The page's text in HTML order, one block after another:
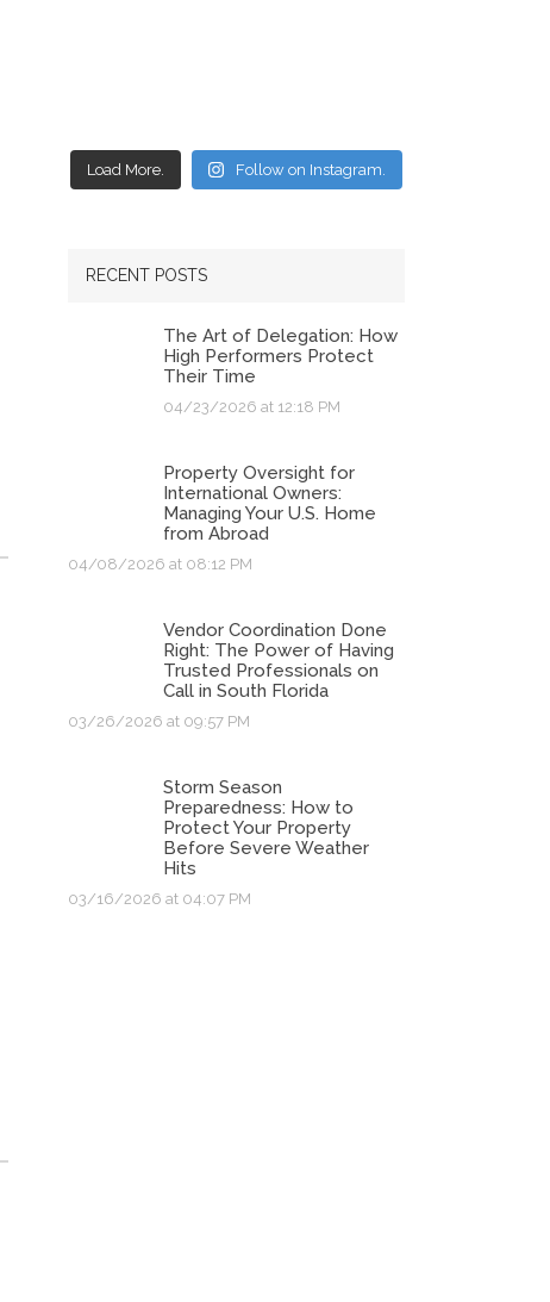
Load More. Follow on Instagram.
RECENT POSTS
The Art of Delegation: How
High Performers Protect
Their Time
04/23/2026 at 12:18 PM
Property Oversight for
International Owners:
Managing Your U.S. Home
from Abroad
04/08/2026 at 08:12 PM
Vendor Coordination Done
Right: The Power of Having
Trusted Professionals on
Call in South Florida
03/26/2026 at 09:57 PM
Storm Season
Preparedness: How to
Protect Your Property
Before Severe Weather
Hits
03/16/2026 at 04:07 PM